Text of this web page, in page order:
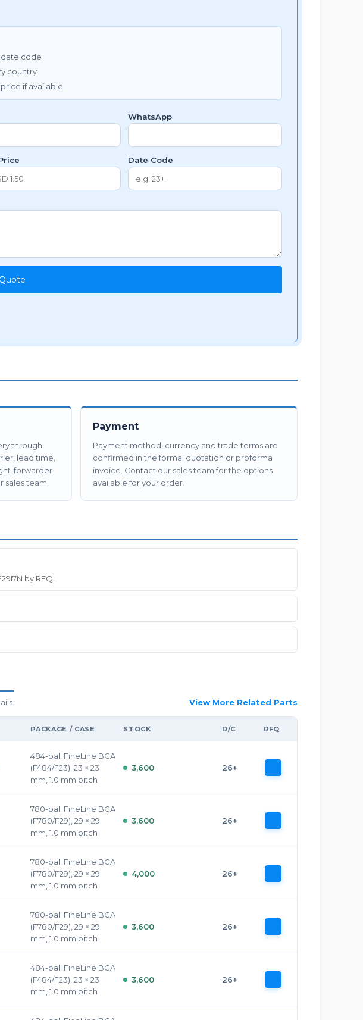
code
country
if available
WhatsApp
Date Code
through
lead time,
forwarder
sales team.
Payment
Payment method, currency and trade terms are
confirmed in the formal quotation or proforma
invoice. Contact our sales team for the options
available for your order.
by RFQ.
View More Related Parts
PACKAGE / CASE STOCK D/C RFQ
484-ball FineLine BGA
(F484/F23), 23 × 23
mm, 1.0 mm pitch
3,600 26+
780-ball FineLine BGA
(F780/F29), 29 × 29
mm, 1.0 mm pitch
3,600 26+
780-ball FineLine BGA
(F780/F29), 29 × 29
mm, 1.0 mm pitch
4,000 26+
780-ball FineLine BGA
(F780/F29), 29 × 29
mm, 1.0 mm pitch
3,600 26+
484-ball FineLine BGA
(F484/F23), 23 × 23
mm, 1.0 mm pitch
3,600 26+